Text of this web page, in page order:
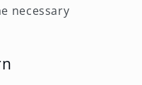
necessary